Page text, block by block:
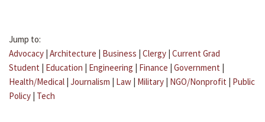
Jump to:
Advocacy | Architecture | Business | Clergy | Current Grad
Student | Education | Engineering | Finance | Government |
Health/Medical | Journalism | Law | Military | NGO/Nonprofit | Public
Policy | Tech